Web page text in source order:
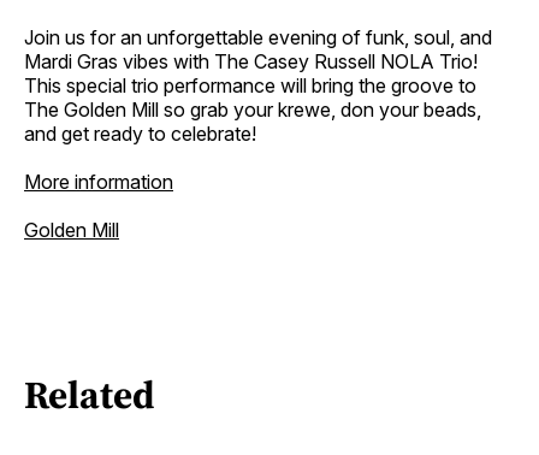
Join us for an unforgettable evening of funk, soul, and
Mardi Gras vibes with The Casey Russell NOLA Trio!
This special trio performance will bring the groove to
The Golden Mill so grab your krewe, don your beads,
and get ready to celebrate!
More information
Golden Mill
Related